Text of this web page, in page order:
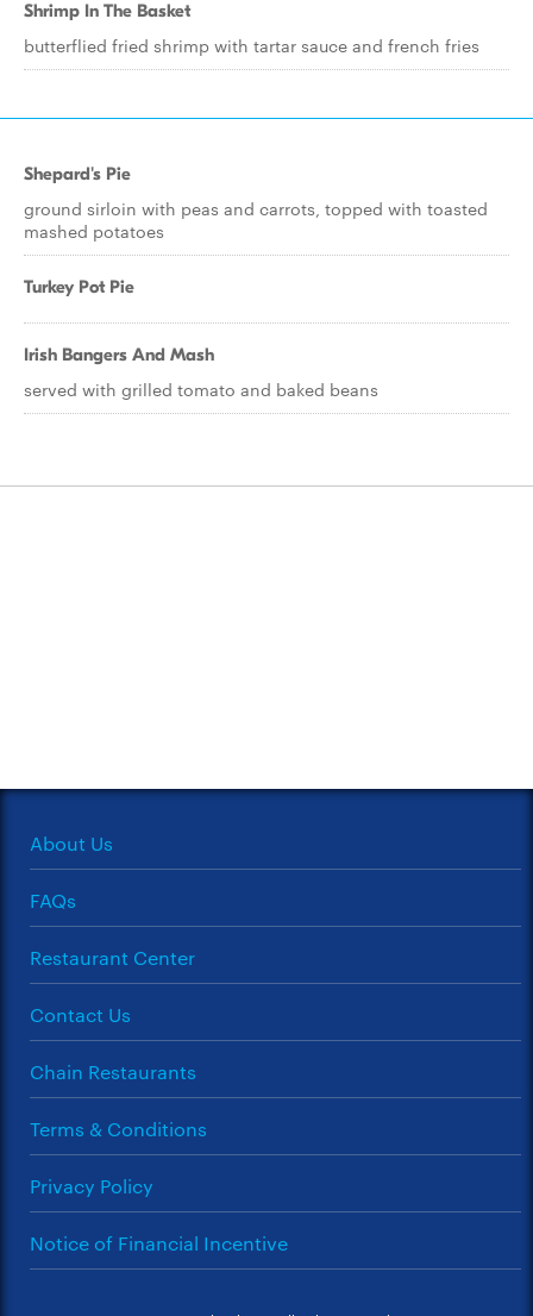
Shrimp In The Basket
butterflied fried shrimp with tartar sauce and french fries
Shepard's Pie
ground sirloin with peas and carrots, topped with toasted
mashed potatoes
Turkey Pot Pie
Irish Bangers And Mash
served with grilled tomato and baked beans
About Us
FAQs
Restaurant Center
Contact Us
Chain Restaurants
Terms & Conditions
Privacy Policy
Notice of Financial Incentive